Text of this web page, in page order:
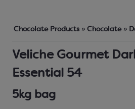
Chocolate Products » Chocolate »
Veliche Gourmet
Essential 54
5kg bag